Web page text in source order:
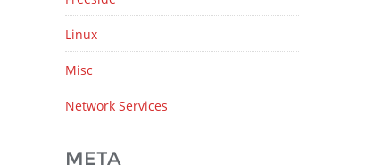
Linux
Misc
Network Services
META